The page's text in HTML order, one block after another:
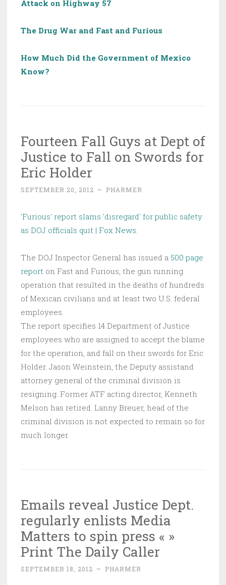
Attack on Highway 57
The Drug War and Fast and Furious
How Much Did the Government of Mexico
Know?
Fourteen Fall Guys at Dept of
Justice to Fall on Swords for
Eric Holder
SEPTEMBER 20, 2012 ~ PHARMER
'Furious' report slams 'disregard' for public safety
as DOJ officials quit | Fox News.
The DOJ Inspector General has issued a 500 page
report on Fast and Furious, the gun running
operation that resulted in the deaths of hundreds
of Mexican civilians and at least two U.S. federal
employees.
The report specifies 14 Department of Justice
employees who are assigned to accept the blame
for the operation, and fall on their swords for Eric
Holder. Jason Weinstein, the Deputy assistand
attorney general of the criminal division is
resigning. Former ATF acting director, Kenneth
Melson has retired. Lanny Breuer, head of the
criminal division is not expected to remain so for
much longer.
Emails reveal Justice Dept.
regularly enlists Media
Matters to spin press « »
Print The Daily Caller
SEPTEMBER 18, 2012 ~ PHARMER